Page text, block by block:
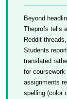
Beyond
Theprofs tells
Reddit
Students
translated
for
assignments
spelling (color